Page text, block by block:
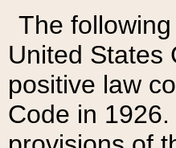
The
United States
positive law
Code in